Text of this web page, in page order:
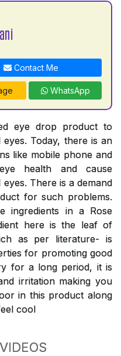
Contact Me
WhatsApp
eye drop product to
Today, there is an
like mobile phone and
health and cause
There is a demand
for such problems.
ingredients in a Rose
here is the leaf of
as per literature- is
for promoting good
for a long period, it is
irritation making you
in this product along
cool